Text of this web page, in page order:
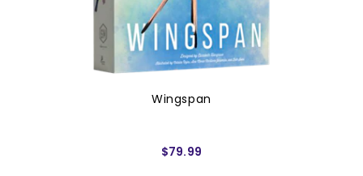
Wingspan
$79.99